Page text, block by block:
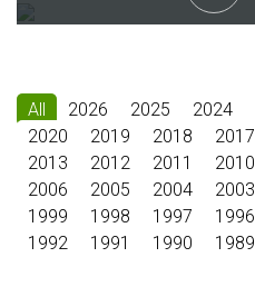
All 2026 2025 2024
2020
2019 2018 2017
2013
2012 2011 2010
2006
2005 2004 2003
1999
1998 1997 1996
1992
1991 1990 1989